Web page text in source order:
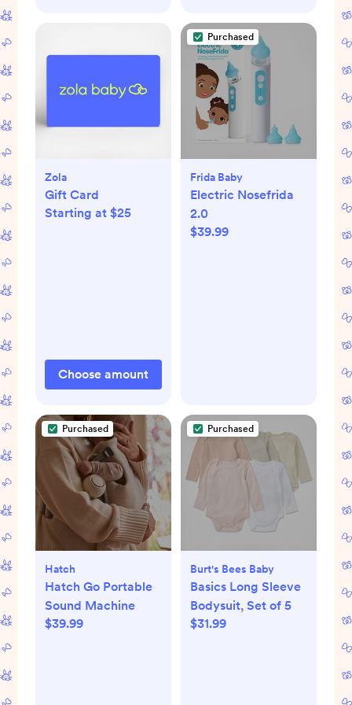
Zola
Gift Card
Starting at $25
Choose amount
Purchased
Frida Baby
Electric Nosefrida
2.0
$39.99
Purchased
Hatch
Hatch Go Portable
Sound Machine
$39.99
Purchased
Burt's Bees Baby
Basics Long Sleeve
Bodysuit, Set of 5
$31.99